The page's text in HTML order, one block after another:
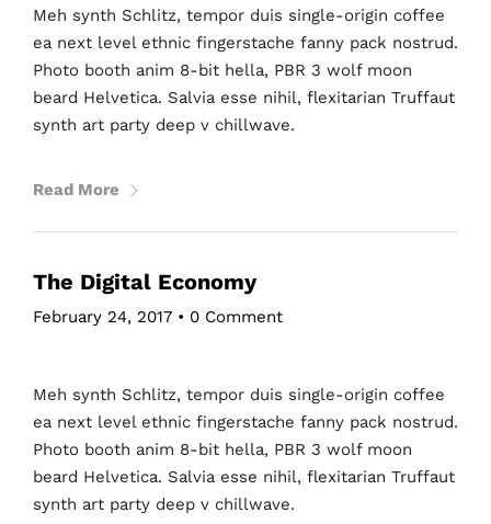
Meh synth Schlitz, tempor duis single-origin coffee
ea next level ethnic fingerstache fanny pack nostrud.
Photo booth anim 8-bit hella, PBR 3 wolf moon
beard Helvetica. Salvia esse nihil, flexitarian Truffaut
synth art party deep v chillwave.
Read More
The Digital Economy
February 24, 2017 • 0 Comment
Meh synth Schlitz, tempor duis single-origin coffee
ea next level ethnic fingerstache fanny pack nostrud.
Photo booth anim 8-bit hella, PBR 3 wolf moon
beard Helvetica. Salvia esse nihil, flexitarian Truffaut
synth art party deep v chillwave.